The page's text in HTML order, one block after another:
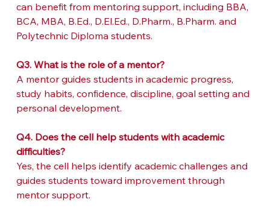
can benefit from mentoring support, including BBA,
BCA, MBA, B.Ed., D.El.Ed., D.Pharm., B.Pharm. and
Polytechnic Diploma students.
Q3. What is the role of a mentor?
A mentor guides students in academic progress,
study habits, confidence, discipline, goal setting and
personal development.
Q4. Does the cell help students with academic
difficulties?
Yes, the cell helps identify academic challenges and
guides students toward improvement through
mentor support.